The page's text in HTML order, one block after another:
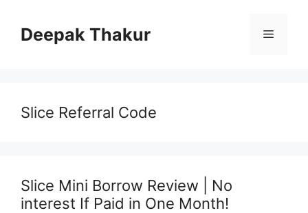
contentDeepak Thakur Menu
Slice Referral Code
Slice Mini Borrow Review | No
interest If Paid in One Month!